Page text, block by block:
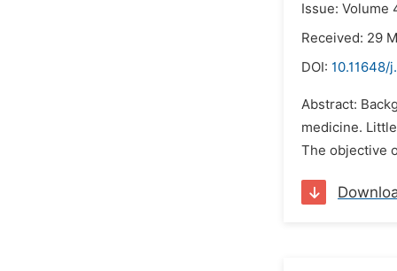
Issue: Volume
Received: 29
DOI: 10.11648/
Abstract:
medicine.
The objective